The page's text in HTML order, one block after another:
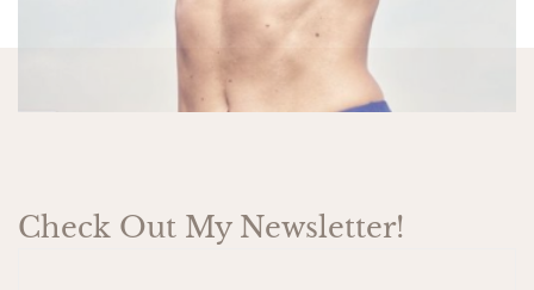
Check Out My Newsletter!